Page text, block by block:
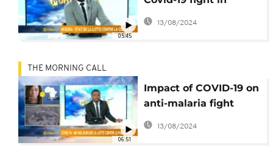
05:45
Nigeria [Morning Call]
13/08/2024
06:51
THE MORNING CALL
Impact of COVID-19 on
anti-malaria fight
[Morning Call]
13/08/2024